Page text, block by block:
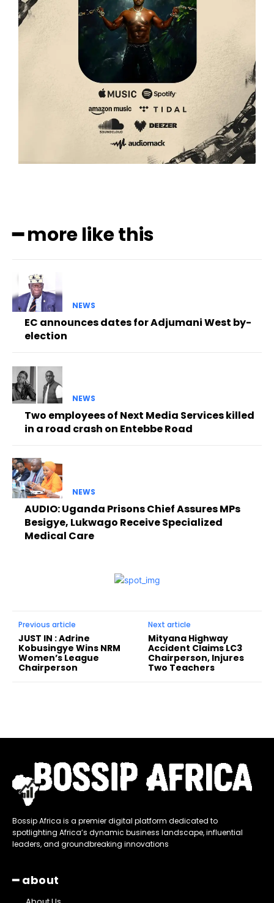
━ more like this
NEWS
EC announces dates for Adjumani West by-
election
NEWS
Two employees of Next Media Services killed
in a road crash on Entebbe Road
NEWS
AUDIO: Uganda Prisons Chief Assures MPs
Besigye, Lukwago Receive Specialized
Medical Care
Previous article
JUST IN : Adrine
Kobusingye Wins NRM
Women’s League
Chairperson
Next article
Mityana Highway
Accident Claims LC3
Chairperson, Injures
Two Teachers
Bossip Africa is a premier digital platform dedicated to
spotlighting Africa’s dynamic business landscape, influential
leaders, and groundbreaking innovations
━ about